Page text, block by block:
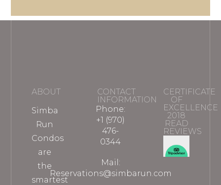
ABOUT
Simba
Run
Condos
are
the
smartest
CONTACT
INFORMATION
Phone:
+1 (970)
476-
0344
Mail:
Reservations@simbarun.com
CERTIFICATE
OF
EXCELLENCE
2018
READ
REVIEWS